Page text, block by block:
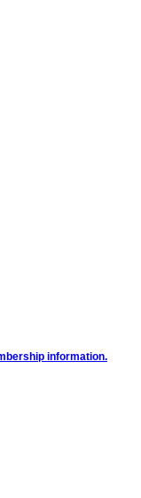
information.